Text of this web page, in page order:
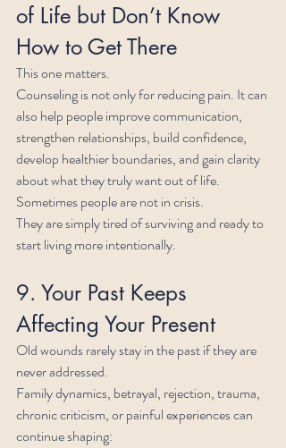
of Life but Don’t Know
How to Get There
This one matters.
Counseling is not only for reducing pain. It can
also help people improve communication,
strengthen relationships, build confidence,
develop healthier boundaries, and gain clarity
about what they truly want out of life.
Sometimes people are not in crisis.
They are simply tired of surviving and ready to
start living more intentionally.
9. Your Past Keeps
Affecting Your Present
Old wounds rarely stay in the past if they are
never addressed.
Family dynamics, betrayal, rejection, trauma,
chronic criticism, or painful experiences can
continue shaping: